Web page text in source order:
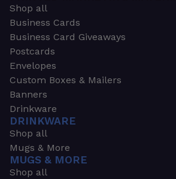
Shop all
Business Cards
Business Card Giveaways
Postcards
Envelopes
Custom Boxes & Mailers
Banners
Drinkware
DRINKWARE
Shop all
Mugs & More
MUGS & MORE
Shop all